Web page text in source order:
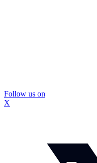
Follow us on
X